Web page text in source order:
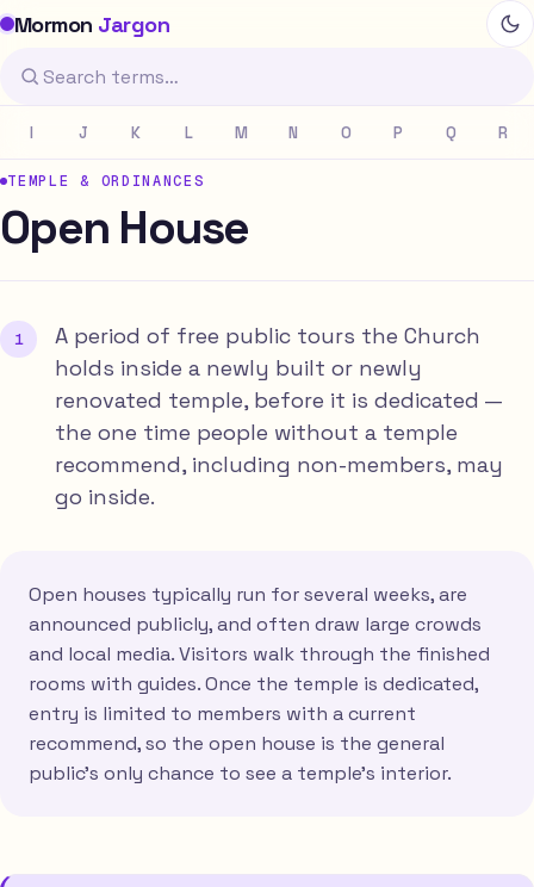
Mormon Jargon
I J K L M N O P Q R
TEMPLE & ORDINANCES
Open House
A period of free public tours the Church
holds inside a newly built or newly
renovated temple, before it is dedicated —
the one time people without a temple
recommend, including non-members, may
go inside.
Open houses typically run for several weeks, are
announced publicly, and often draw large crowds
and local media. Visitors walk through the finished
rooms with guides. Once the temple is dedicated,
entry is limited to members with a current
recommend, so the open house is the general
public's only chance to see a temple's interior.